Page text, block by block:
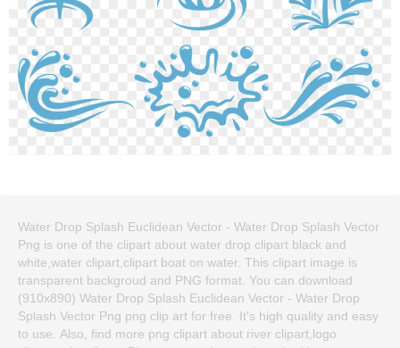
Water Drop Splash Euclidean Vector - Water Drop Splash Vector
Png is one of the clipart about water drop clipart black and
white,water clipart,clipart boat on water. This clipart image is
transparent backgroud and PNG format. You can download
(910x890) Water Drop Splash Euclidean Vector - Water Drop
Splash Vector Png png clip art for free. It's high quality and easy
to use. Also, find more png clipart about river clipart,logo